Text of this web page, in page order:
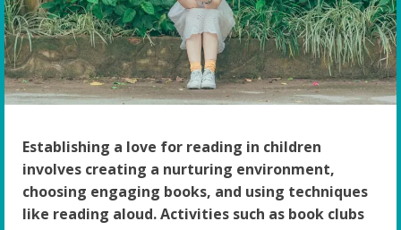
Establishing a love for reading in children
involves creating a nurturing environment,
choosing engaging books, and using techniques
like reading aloud. Activities such as book clubs